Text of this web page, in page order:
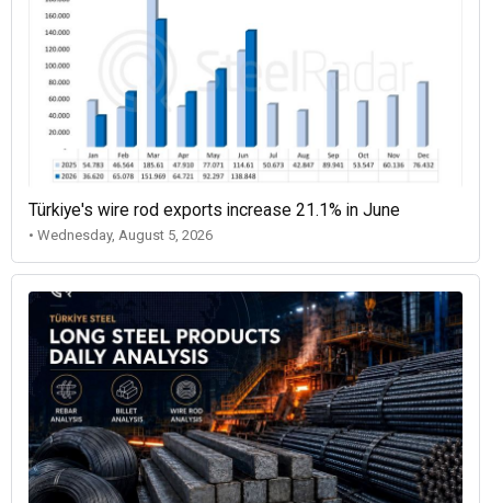
Türkiye's wire rod exports increase 21.1% in June
• Wednesday, August 5, 2026